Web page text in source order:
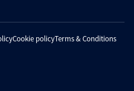
Cookie policyTerms & Conditions